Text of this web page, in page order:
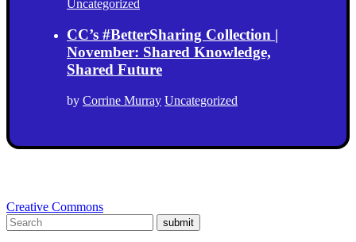
Uncategorized
CC’s #BetterSharing Collection |
November: Shared Knowledge,
Shared Future
by Corrine Murray Uncategorized
Creative Commons
submit